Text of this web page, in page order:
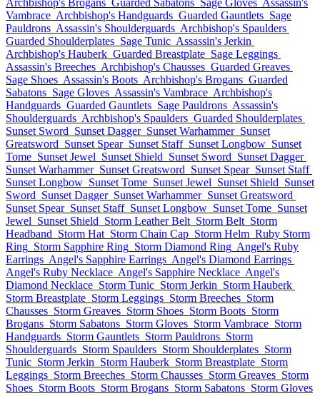
Archbishop's Brogans Guarded Sabatons Sage Gloves Assassin's
Vambrace Archbishop's Handguards Guarded Gauntlets Sage
Pauldrons Assassin's Shoulderguards Archbishop's Spaulders
Guarded Shoulderplates Sage Tunic Assassin's Jerkin
Archbishop's Hauberk Guarded Breastplate Sage Leggings
Assassin's Breeches Archbishop's Chausses Guarded Greaves
Sage Shoes Assassin's Boots Archbishop's Brogans Guarded
Sabatons Sage Gloves Assassin's Vambrace Archbishop's
Handguards Guarded Gauntlets Sage Pauldrons Assassin's
Shoulderguards Archbishop's Spaulders Guarded Shoulderplates
Sunset Sword Sunset Dagger Sunset Warhammer Sunset
Greatsword Sunset Spear Sunset Staff Sunset Longbow Sunset
Tome Sunset Jewel Sunset Shield Sunset Sword Sunset Dagger
Sunset Warhammer Sunset Greatsword Sunset Spear Sunset Staff
Sunset Longbow Sunset Tome Sunset Jewel Sunset Shield Sunset
Sword Sunset Dagger Sunset Warhammer Sunset Greatsword
Sunset Spear Sunset Staff Sunset Longbow Sunset Tome Sunset
Jewel Sunset Shield Storm Leather Belt Storm Belt Storm
Headband Storm Hat Storm Chain Cap Storm Helm Ruby Storm
Ring Storm Sapphire Ring Storm Diamond Ring Angel's Ruby
Earrings Angel's Sapphire Earrings Angel's Diamond Earrings
Angel's Ruby Necklace Angel's Sapphire Necklace Angel's
Diamond Necklace Storm Tunic Storm Jerkin Storm Hauberk
Storm Breastplate Storm Leggings Storm Breeches Storm
Chausses Storm Greaves Storm Shoes Storm Boots Storm
Brogans Storm Sabatons Storm Gloves Storm Vambrace Storm
Handguards Storm Gauntlets Storm Pauldrons Storm
Shoulderguards Storm Spaulders Storm Shoulderplates Storm
Tunic Storm Jerkin Storm Hauberk Storm Breastplate Storm
Leggings Storm Breeches Storm Chausses Storm Greaves Storm
Shoes Storm Boots Storm Brogans Storm Sabatons Storm Gloves